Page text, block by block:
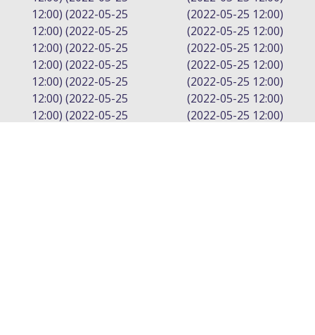
12:00) (2022-05-25
12:00) (2022-05-25
12:00) (2022-05-25
12:00) (2022-05-25
12:00) (2022-05-25
12:00) (2022-05-25
12:00) (2022-05-25
(2022-05-25 12:00)
(2022-05-25 12:00)
(2022-05-25 12:00)
(2022-05-25 12:00)
(2022-05-25 12:00)
(2022-05-25 12:00)
(2022-05-25 12:00)